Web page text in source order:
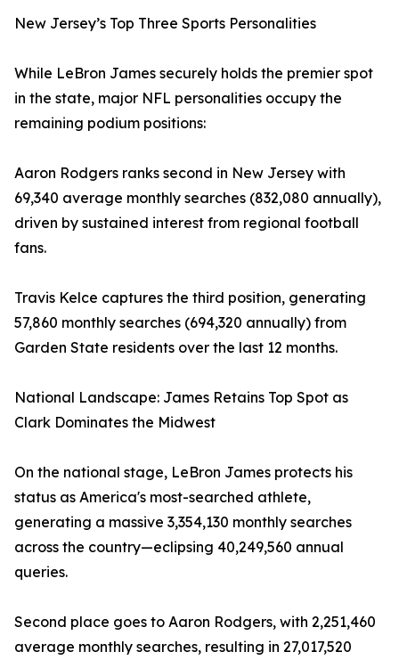
New Jersey’s Top Three Sports Personalities
While LeBron James securely holds the premier spot
in the state, major NFL personalities occupy the
remaining podium positions:
Aaron Rodgers ranks second in New Jersey with
69,340 average monthly searches (832,080 annually),
driven by sustained interest from regional football
fans.
Travis Kelce captures the third position, generating
57,860 monthly searches (694,320 annually) from
Garden State residents over the last 12 months.
National Landscape: James Retains Top Spot as
Clark Dominates the Midwest
On the national stage, LeBron James protects his
status as America's most-searched athlete,
generating a massive 3,354,130 monthly searches
across the country—eclipsing 40,249,560 annual
queries.
Second place goes to Aaron Rodgers, with 2,251,460
average monthly searches, resulting in 27,017,520